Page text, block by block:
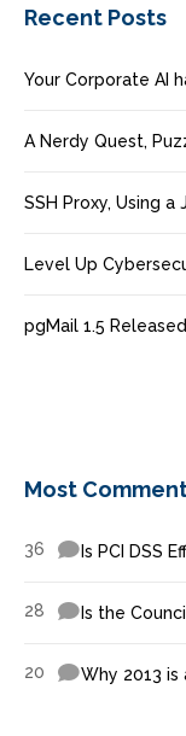
Recent Posts
Your Corporate AI
A Nerdy Quest,
SSH Proxy, Using a
Level Up
pgMail 1.5
Most
36 Is PCI DSS
28 Is the
20 Why 2013 is